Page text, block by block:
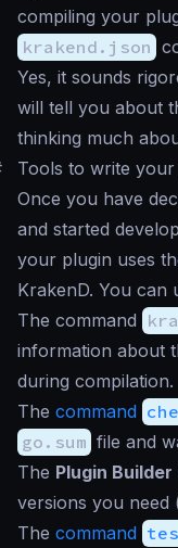
compiling your
krakend.json
Yes, it sounds
will tell you about
thinking much
Tools to write your
Once you have
and started
your plugin uses
KrakenD. You can
The command
information about
during compilation.
The command
go.sum file and
The Plugin Builder
versions you need
The command